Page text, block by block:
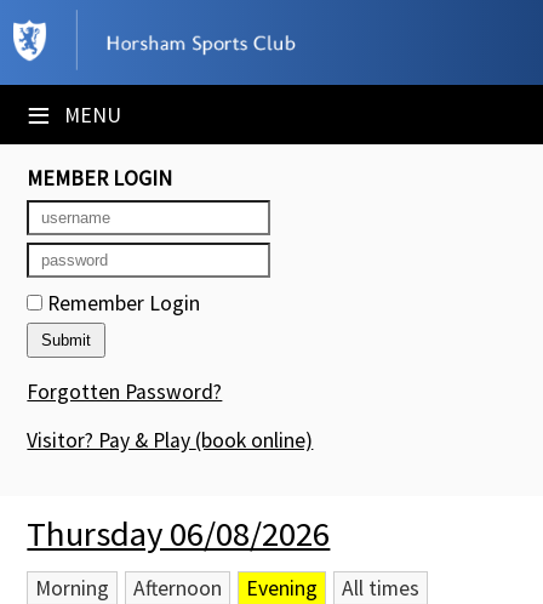
≡ MENU
×
Club Website
Booking Sheets
Cancelled Court Alerts
Leagues
Tournaments
Members' Directory
Newsletters
Contact Us
MEMBER LOGIN
Remember Login
Forgotten Password?
Visitor? Pay & Play (book online)
Thursday 06/08/2026
Morning Afternoon Evening
All times